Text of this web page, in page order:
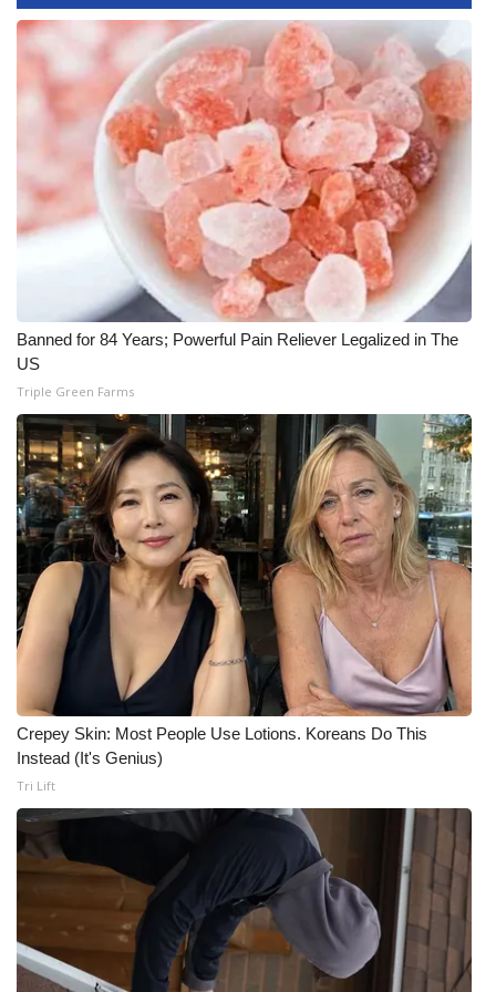
WCBI Senior Expo 2025
Job Fair 2025
Senior Spotlight 2026
Local Events
2025 Obituaries
2023 – 2024 Obituaries
Pets Without Partners
Big Deals
WCBI Medical Expert
Hosford Legal Line
Find A Job
CHANNELS
WCBI Channel Updates
CBSN Livefeed
My MS
Fox 4
WCBI – LP
Banned for 84 Years; Powerful Pain Reliever Legalized in The
US
Triple Green Farms
Crepey Skin: Most People Use Lotions. Koreans Do This
Instead (It's Genius)
Tri Lift